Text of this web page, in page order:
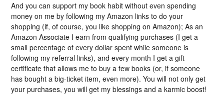
And you can support my book habit without even spending
money on me by following my Amazon links to do your
shopping (if, of course, you like shopping on Amazon); As an
Amazon Associate I earn from qualifying purchases (I get a
small percentage of every dollar spent while someone is
following my referral links), and every month I get a gift
certificate that allows me to buy a few books (or, if someone
has bought a big-ticket item, even more). You will not only get
your purchases, you will get my blessings and a karmic boost!